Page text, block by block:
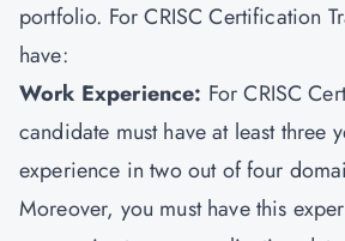
portfolio. For CRISC Certification
have:
Work Experience: For CRISC
candidate must have at least three
experience in two out of four
Moreover, you must have this